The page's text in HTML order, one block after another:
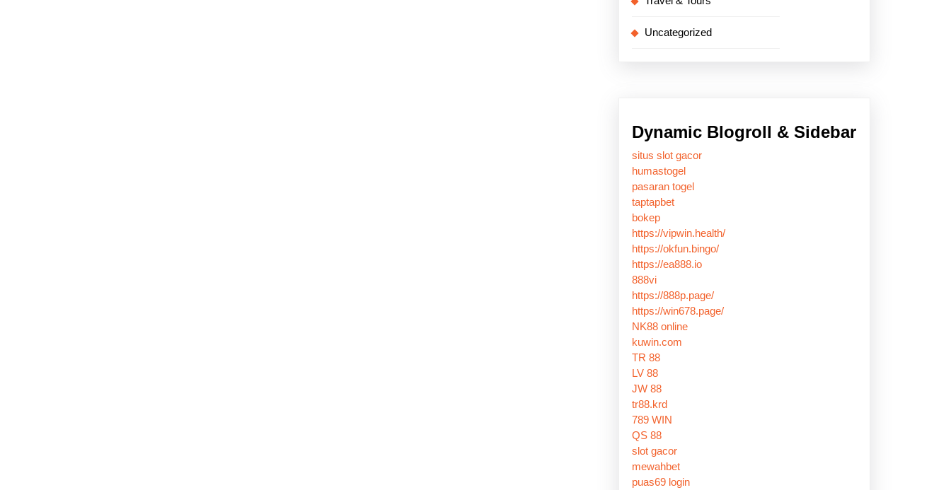
Uncategorized
Dynamic Blogroll & Sidebar
situs slot gacor
humastogel
pasaran togel
taptapbet
bokep
https://vipwin.health/
https://okfun.bingo/
https://ea888.io
888vi
https://888p.page/
https://win678.page/
NK88 online
kuwin.com
TR 88
LV 88
JW 88
tr88.krd
789 WIN
QS 88
slot gacor
mewahbet
puas69 login